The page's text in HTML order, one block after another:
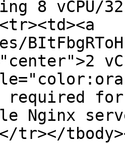
8 vCPU/
for
Nginx
tr></